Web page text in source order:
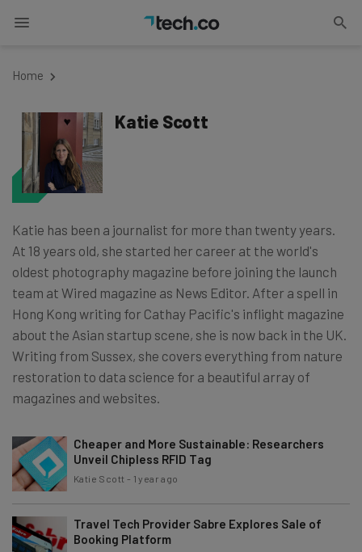
Home
Katie Scott
Katie has been a journalist for more than twenty years.
At 18 years old, she started her career at the world's
oldest photography magazine before joining the launch
team at Wired magazine as News Editor. After a spell in
Hong Kong writing for Cathay Pacific's inflight magazine
about the Asian startup scene, she is now back in the UK.
Writing from Sussex, she covers everything from nature
restoration to data science for a beautiful array of
magazines and websites.
Cheaper and More Sustainable: Researchers
Unveil Chipless RFID Tag
Katie Scott - 1 year ago
Travel Tech Provider Sabre Explores Sale of
Booking Platform